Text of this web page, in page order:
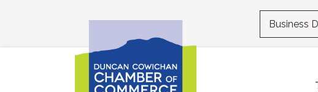
Business